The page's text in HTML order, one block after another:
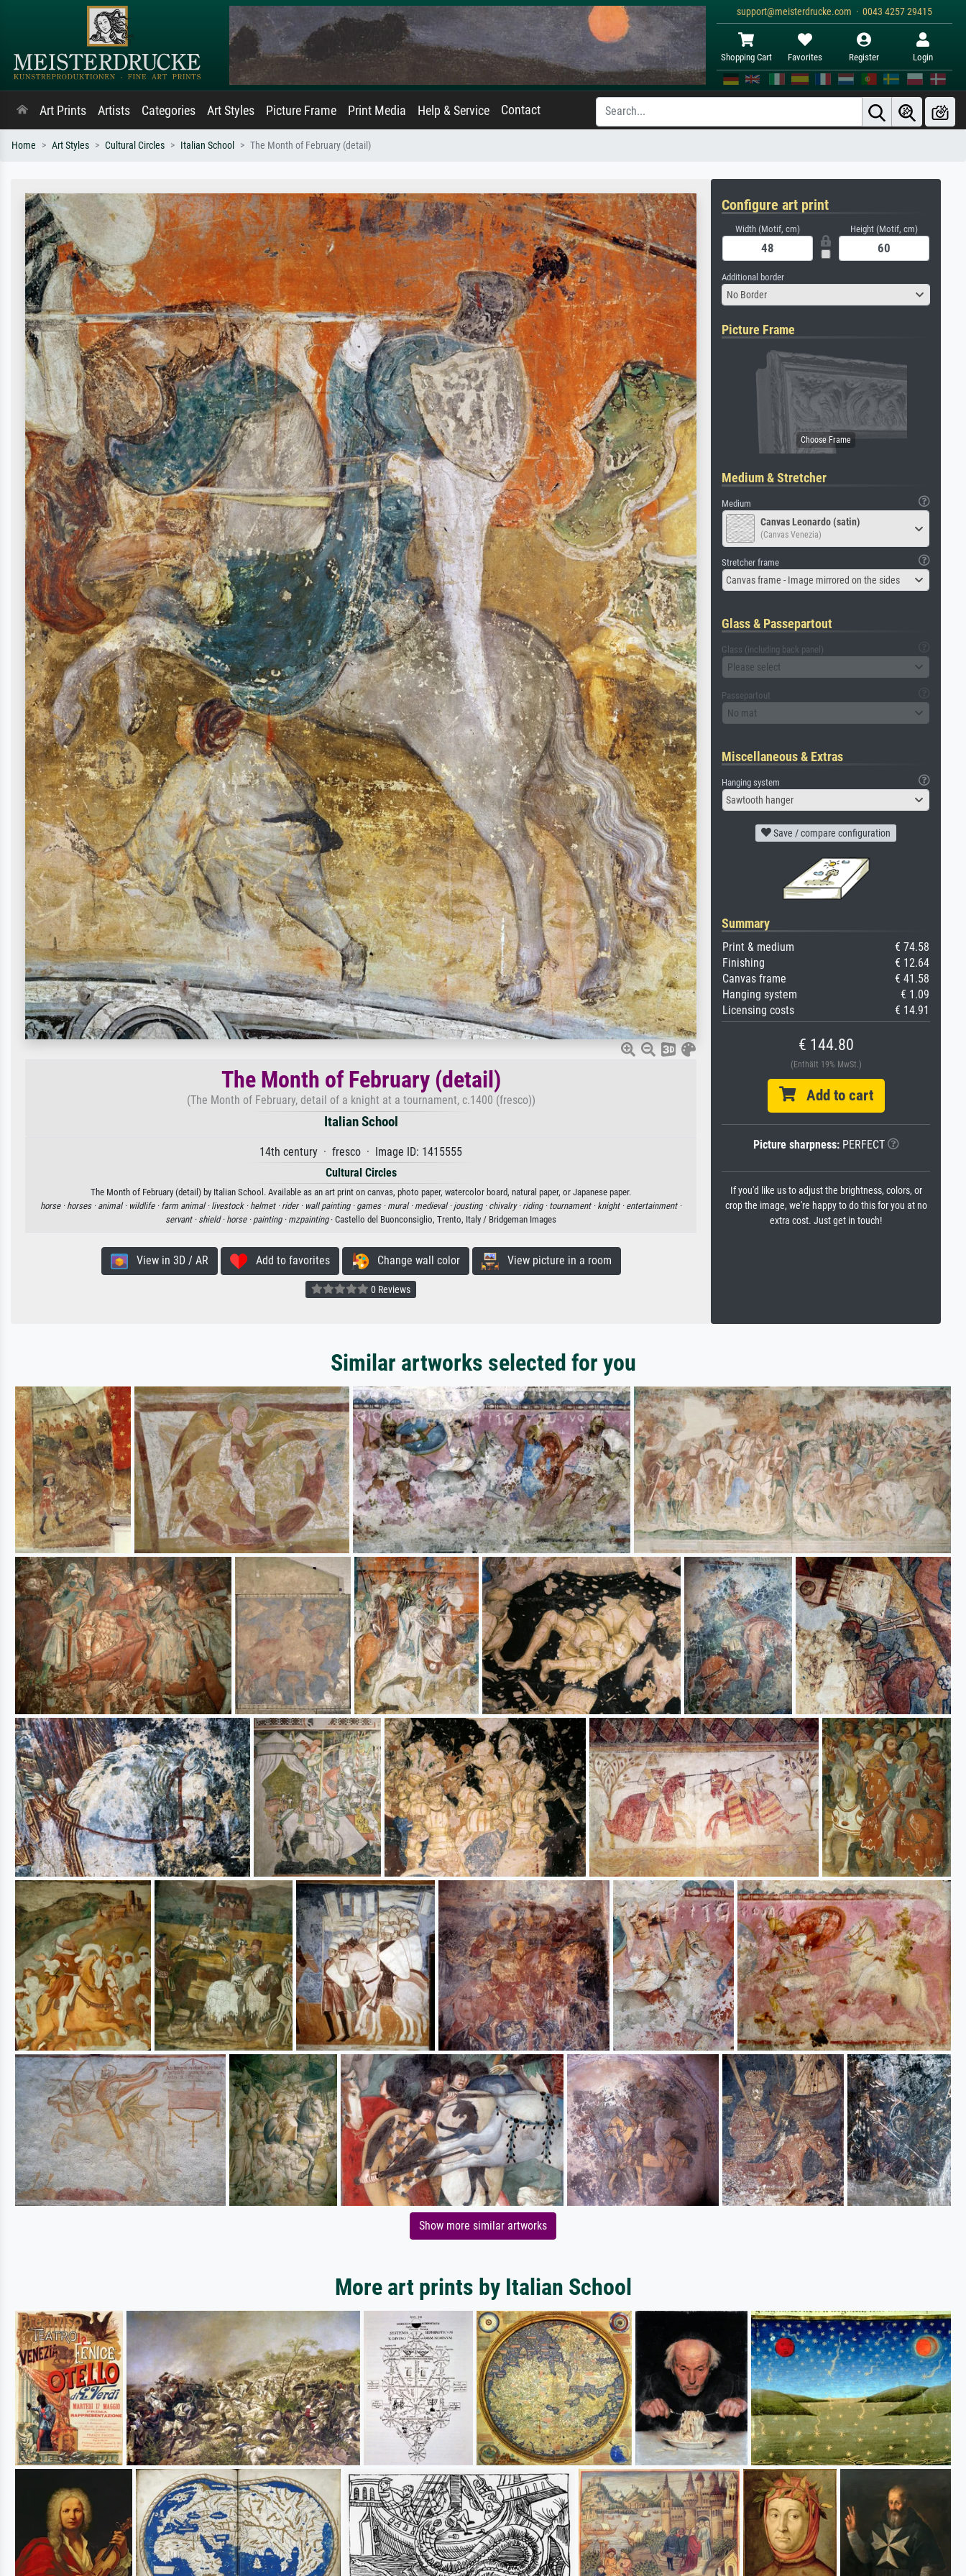
support@meisterdrucke.com · 0043 4257 29415
Shopping Cart Favorites Register Login
Art Prints Artists Categories Art Styles Picture Frame Print Media Help & Service Contact
Home Art Styles Cultural Circles Italian School The Month of February (detail)
The Month of February (detail)
(The Month of February, detail of a knight at a tournament, c.1400 (fresco))
Italian School
14th century · fresco · Image ID: 1415555
Cultural Circles
The Month of February (detail) by Italian School. Available as an art print on canvas, photo paper, watercolor board, natural paper, or Japanese paper.
horse · horses · animal · wildlife · farm animal · livestock · helmet · rider · wall painting · games · mural · medieval · jousting · chivalry · riding · tournament · knight · entertainment ·
servant · shield · horse · painting · mzpainting· Castello del Buonconsiglio, Trento, Italy / Bridgeman Images
View in 3D / AR Add to favorites Change wall color View picture in a room
0 Reviews
Configure art print
Width (Motif, cm) Height (Motif, cm)
Additional border
No Border
Picture Frame
Medium & Stretcher
Medium
Canvas Leonardo (satin)
(Canvas Venezia)
Stretcher frame
Canvas frame - Image mirrored on the sides
Glass & Passepartout
Glass (including back panel)
Please select
Passepartout
No mat
Miscellaneous & Extras
Hanging system
Sawtooth hanger
Save / compare configuration
Summary
Print & medium
€ 74.58
Finishing
€ 12.64
Canvas frame
€ 41.58
Hanging system
€ 1.09
Licensing costs
€ 14.91
€ 144.80
(Enthält 19% MwSt.)
Add to cart
Picture sharpness:PERFECT
If you'd like us to adjust the brightness, colors, or
crop the image, we're happy to do this for you at no
extra cost. Just get in touch!
Similar artworks selected for you
Show more similar artworks
More art prints by Italian School